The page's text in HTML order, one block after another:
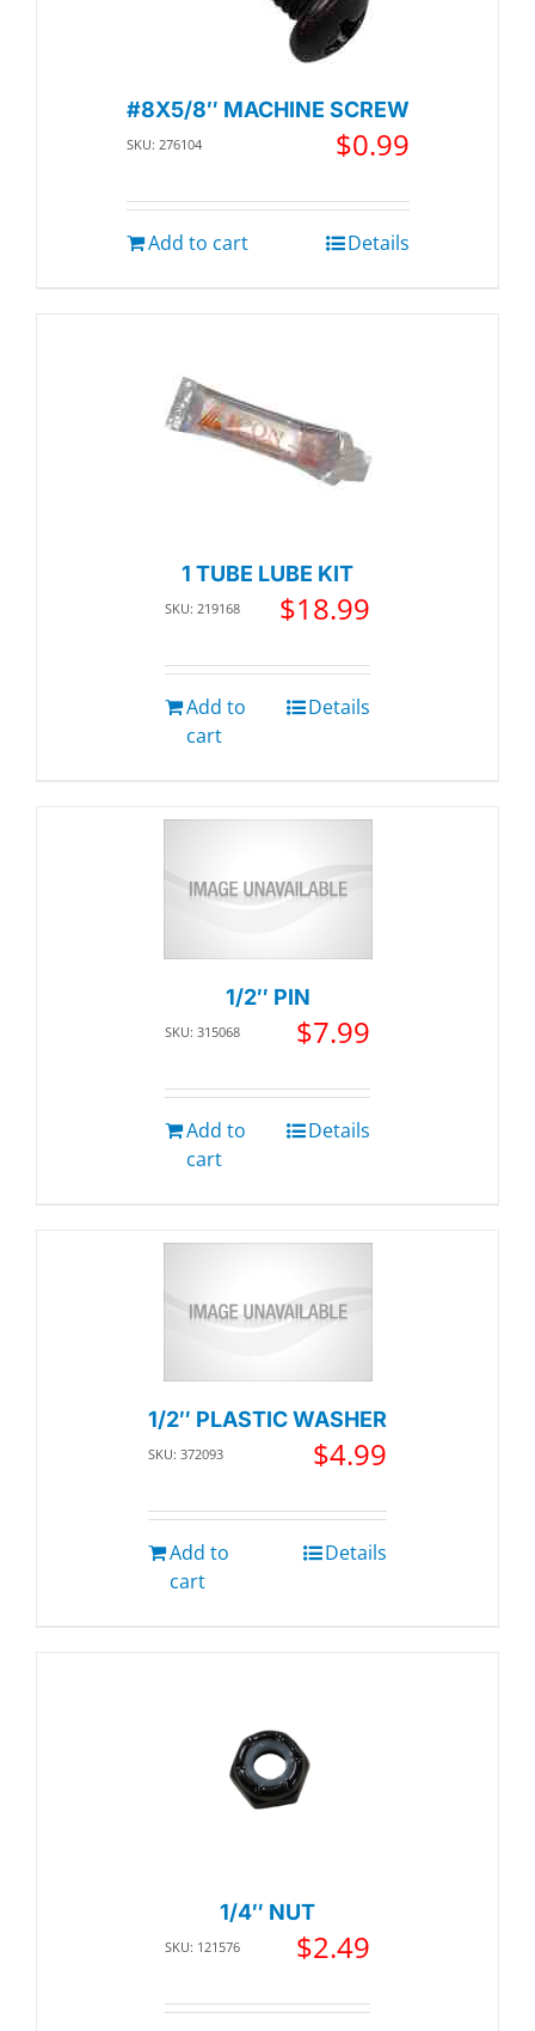
#8X5/8″ MACHINE SCREW
SKU: 276104 $0.99
Add to cart Details
1 TUBE LUBE KIT
SKU: 219168 $18.99
Add to
cart
Details
1/2″ PIN
SKU: 315068 $7.99
Add to
cart
Details
1/2″ PLASTIC WASHER
SKU: 372093 $4.99
Add to
cart
Details
1/4″ NUT
SKU: 121576 $2.49